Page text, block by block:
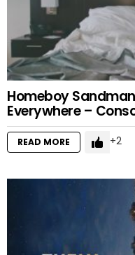
Homeboy
Everywhere –
READ MORE 2